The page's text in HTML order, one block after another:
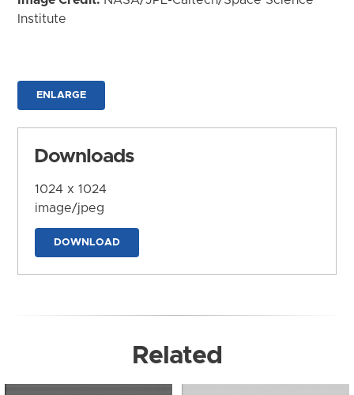
Institute
ENLARGE
Downloads
1024 x 1024
image/jpeg
DOWNLOAD
Related